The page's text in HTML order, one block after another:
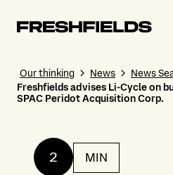
Our thinking News
News
Freshfields advises Li-Cycle on
SPAC Peridot Acquisition Corp.
2 MIN